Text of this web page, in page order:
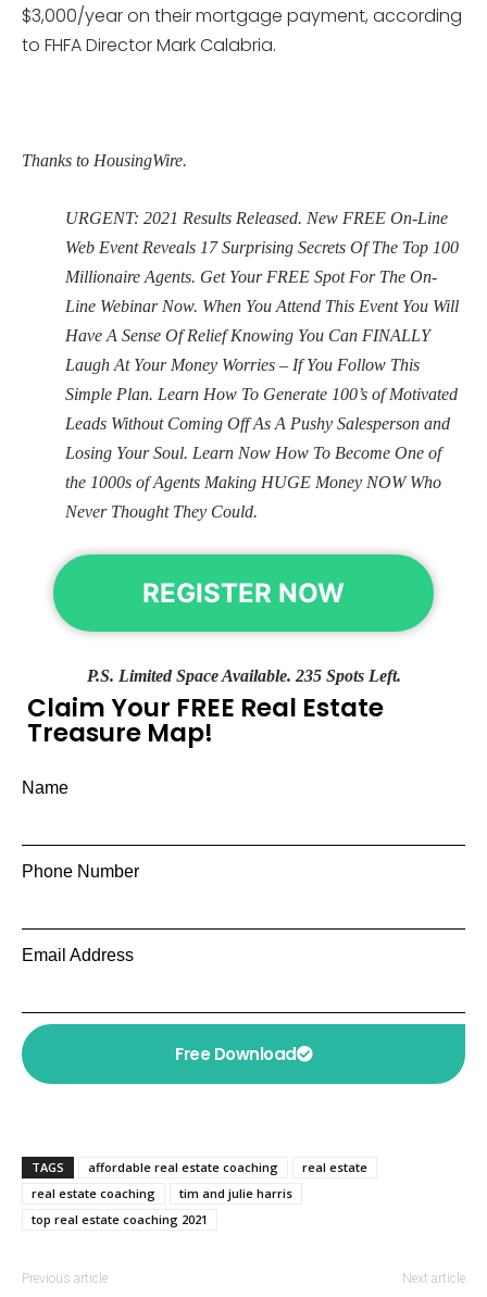
$3,000/year on their mortgage payment, according
to FHFA Director Mark Calabria.
Thanks to HousingWire.
URGENT: 2021 Results Released. New FREE On-Line
Web Event Reveals 17 Surprising Secrets Of The Top 100
Millionaire Agents. Get Your FREE Spot For The On-
Line Webinar Now. When You Attend This Event You Will
Have A Sense Of Relief Knowing You Can FINALLY
Laugh At Your Money Worries – If You Follow This
Simple Plan. Learn How To Generate 100’s of Motivated
Leads Without Coming Off As A Pushy Salesperson and
Losing Your Soul. Learn Now How To Become One of
the 1000s of Agents Making HUGE Money NOW Who
Never Thought They Could.
REGISTER NOW
P.S. Limited Space Available. 235 Spots Left.
Claim Your FREE Real Estate
Treasure Map!
Name
Phone Number
Email Address
Free Download
TAGS affordable real estate coaching
real estate
real estate coaching
tim and julie harris
top real estate coaching 2021
Previous article Next article